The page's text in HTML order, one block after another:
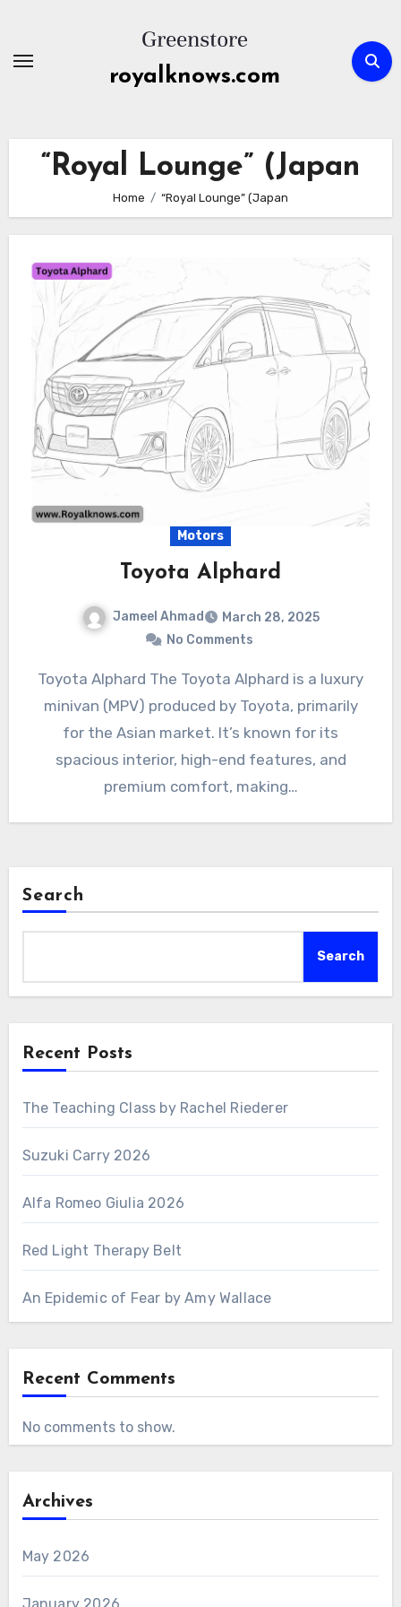
content
royalknows.com
“Royal Lounge” (Japan
Home “Royal Lounge” (Japan
Motors
Toyota Alphard
Jameel Ahmad
March 28, 2025
No Comments
Toyota Alphard The Toyota Alphard is a luxury
minivan (MPV) produced by Toyota, primarily
for the Asian market. It’s known for its
spacious interior, high-end features, and
premium comfort, making…
Search
Search
Recent Posts
The Teaching Class by Rachel Riederer
Suzuki Carry 2026
Alfa Romeo Giulia 2026
Red Light Therapy Belt
An Epidemic of Fear by Amy Wallace
Recent Comments
No comments to show.
Archives
May 2026